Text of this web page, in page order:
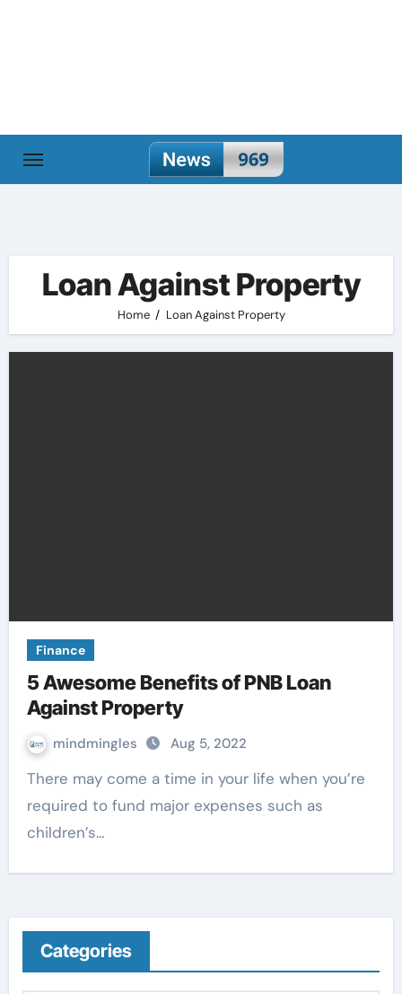
Loan Against Property
Home Loan Against Property
Finance
5 Awesome Benefits of PNB Loan
Against Property
mindmingles Aug 5, 2022
There may come a time in your life when you’re
required to fund major expenses such as
children’s…
Categories